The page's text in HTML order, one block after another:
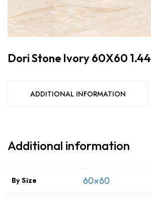
Dori Stone Ivory 60X60 1.44
ADDITIONAL INFORMATION
Additional information
By Size 60×60